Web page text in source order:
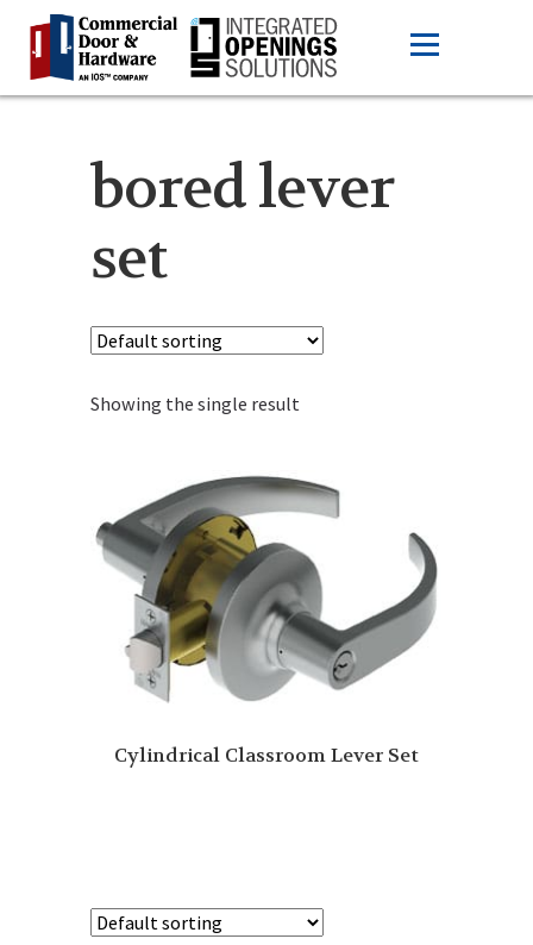
bored lever
set
Showing the single result
Cylindrical Classroom Lever Set